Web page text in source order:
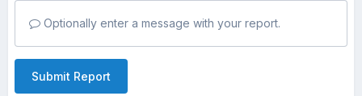
Optionally enter a message with your report.
Submit Report